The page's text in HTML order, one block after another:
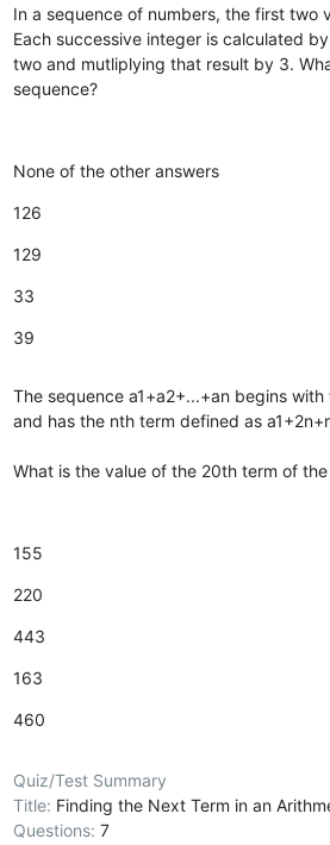
In a sequence of numbers, the first two
Each successive integer is calculated
two and mutliplying that result by 3.
sequence?
None of the other answers
126
129
33
39
The sequence a1+a2+...+an begins with
and has the nth term defined as
What is the value of the 20th term of
155
220
443
163
460
Quiz/Test Summary
Title: Finding the Next Term in an
Questions:7